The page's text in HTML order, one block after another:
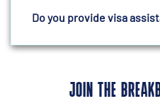
Do you provide visa
JOIN THE